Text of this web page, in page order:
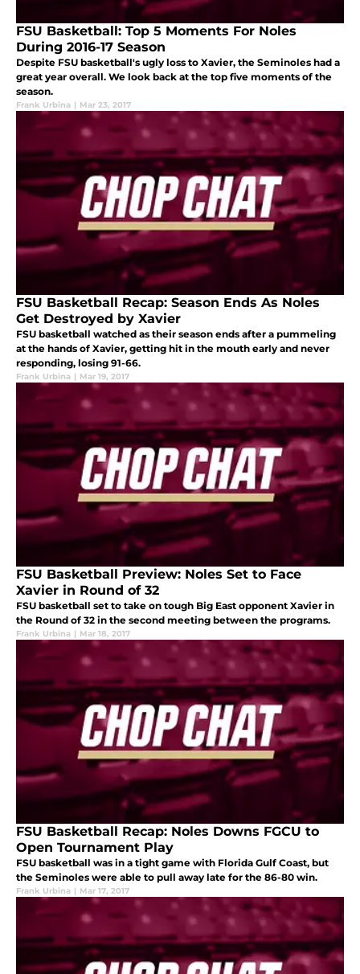
FSU Basketball: Top 5 Moments For Noles
During 2016-17 Season
Despite FSU basketball's ugly loss to Xavier, the Seminoles had a
great year overall. We look back at the top five moments of the
season.
Frank Urbina | Mar 23, 2017
FSU Basketball Recap: Season Ends As Noles
Get Destroyed by Xavier
FSU basketball watched as their season ends after a pummeling
at the hands of Xavier, getting hit in the mouth early and never
responding, losing 91-66.
Frank Urbina | Mar 19, 2017
FSU Basketball Preview: Noles Set to Face
Xavier in Round of 32
FSU basketball set to take on tough Big East opponent Xavier in
the Round of 32 in the second meeting between the programs.
Frank Urbina | Mar 18, 2017
FSU Basketball Recap: Noles Downs FGCU to
Open Tournament Play
FSU basketball was in a tight game with Florida Gulf Coast, but
the Seminoles were able to pull away late for the 86-80 win.
Frank Urbina | Mar 17, 2017